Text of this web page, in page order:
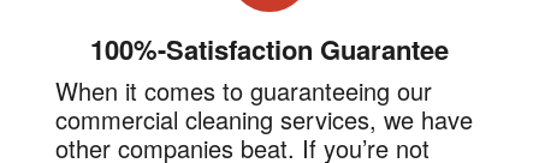
100%-Satisfaction Guarantee
When it comes to guaranteeing our
commercial cleaning services, we have
other companies beat. If you’re not